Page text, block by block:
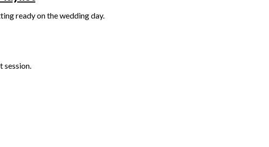
ready on the wedding day.
session.